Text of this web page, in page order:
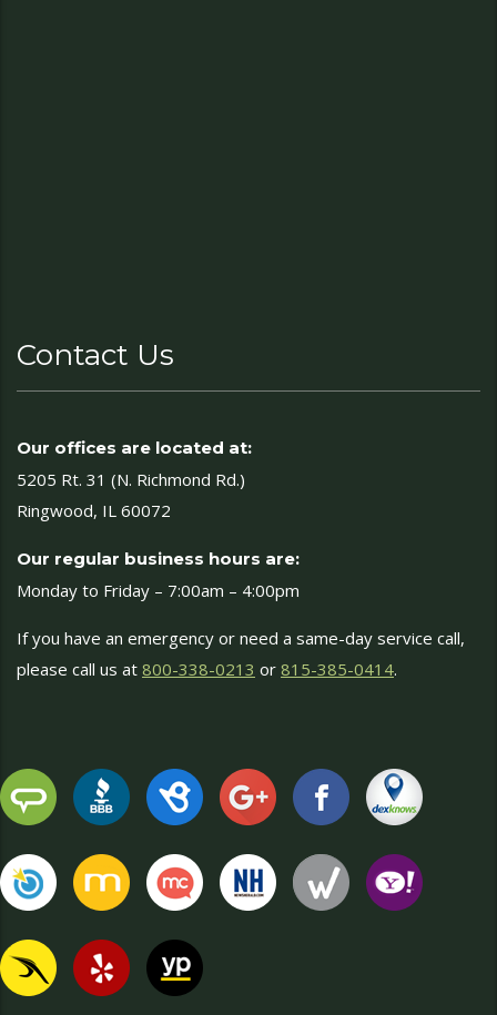
Contact Us
Our offices are located at:
5205 Rt. 31 (N. Richmond Rd.)
Ringwood, IL 60072
Our regular business hours are:
Monday to Friday – 7:00am – 4:00pm
If you have an emergency or need a same-day service call,
please call us at 800-338-0213 or 815-385-0414.